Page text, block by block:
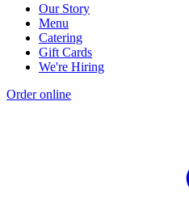
Our Story
Menu
Catering
Gift Cards
We're Hiring
Order online